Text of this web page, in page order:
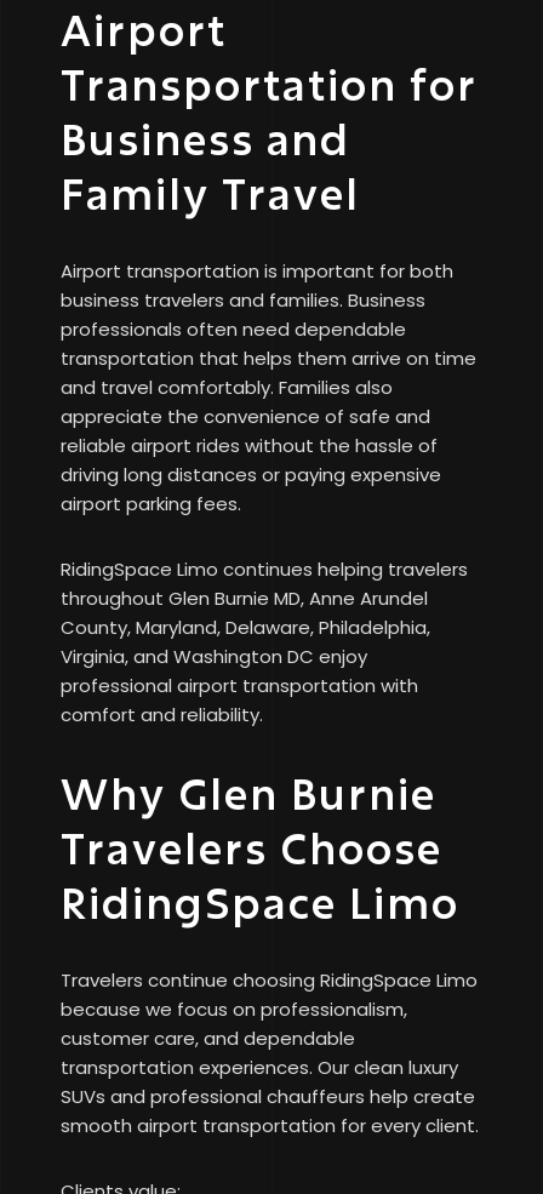
Airport
Transportation for
Business and
Family Travel
Airport transportation is important for both
business travelers and families. Business
professionals often need dependable
transportation that helps them arrive on time
and travel comfortably. Families also
appreciate the convenience of safe and
reliable airport rides without the hassle of
driving long distances or paying expensive
airport parking fees.
RidingSpace Limo continues helping travelers
throughout Glen Burnie MD, Anne Arundel
County, Maryland, Delaware, Philadelphia,
Virginia, and Washington DC enjoy
professional airport transportation with
comfort and reliability.
Why Glen Burnie
Travelers Choose
RidingSpace Limo
Travelers continue choosing RidingSpace Limo
because we focus on professionalism,
customer care, and dependable
transportation experiences. Our clean luxury
SUVs and professional chauffeurs help create
smooth airport transportation for every client.